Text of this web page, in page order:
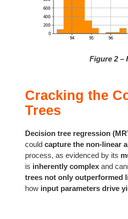
Figure 2 –
Cracking the
Trees
Decision tree regression
could capture the non-linear
process, as evidenced by its
is inherently complex and
trees not only outperformed
how input parameters drive